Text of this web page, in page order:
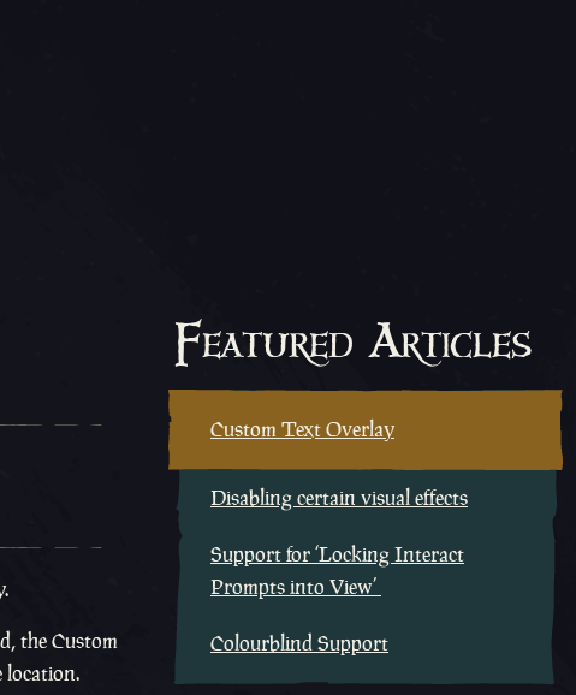
the Custom
location.
Featured Articles
Custom Text Overlay
Disabling certain visual effects
Support for ‘Locking Interact
Prompts into View’
Colourblind Support